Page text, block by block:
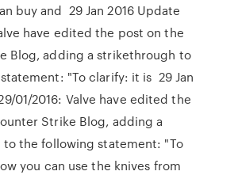
buy and 29 Jan 2016 Update
have edited the post on the
Blog, adding a strikethrough to
"To clarify: it is 29 Jan
01/2016: Valve have edited the
Strike Blog, adding a
the following statement: "To
you can use the knives from